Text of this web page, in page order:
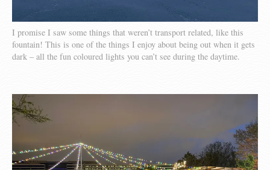
I promise I saw some things that weren’t transport related, like this
fountain! This is one of the things I enjoy about being out when it gets
dark – all the fun coloured lights you can’t see during the daytime.